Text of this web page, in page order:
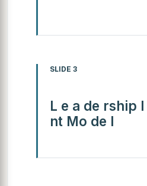
SLIDE 3
L e a de rship
nt Mo de l